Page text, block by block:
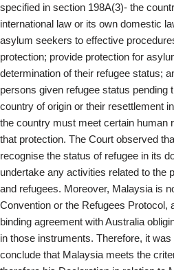
specified in section 198A(3)- the
international law or its own domestic
asylum seekers to effective
protection; provide protection for
determination of their refugee status;
persons given refugee status pending
country of origin or their resettlement
the country must meet certain human
that protection. The Court observed
recognise the status of refugee in its
undertake any activities related to the
and refugees. Moreover, Malaysia is
Convention or the Refugees Protocol,
binding agreement with Australia
in those instruments. Therefore, it
conclude that Malaysia meets the